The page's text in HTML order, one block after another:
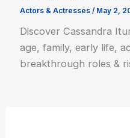
Actors & Actresses / May 2,
Discover Cassandra
age, family, early life,
breakthrough roles &